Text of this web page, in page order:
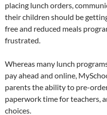
placing lunch orders,
their children should be
free and reduced meals
frustrated.
Whereas many lunch
pay ahead and online,
parents the ability to pre-
paperwork time for teachers,
choices.